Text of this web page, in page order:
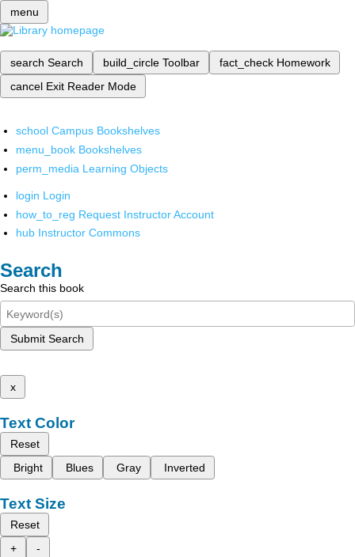
menu
search Search build_circle Toolbar fact_check Homework
cancel Exit Reader Mode
school Campus Bookshelves
menu_book Bookshelves
perm_media Learning Objects
login Login
how_to_reg Request Instructor Account
hub Instructor Commons
Search
Search this book
Submit Search
x
Text Color
Reset
Bright
Blues Gray Inverted
Text Size
Reset
+
-